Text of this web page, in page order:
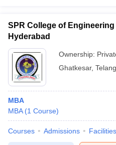
in Gujarat
Government Colleges in Bhopal
in Allahabad
Sample Papers
SPR College of
Hyderabad
Ownership:
Ghatkesar,
MBA
MBA (1 Course)
Courses Admissions Facilities